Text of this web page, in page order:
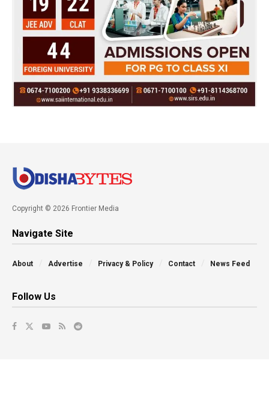
Copyright © 2026 Frontier Media
Navigate Site
About Advertise Privacy & Policy Contact News Feed
Follow Us